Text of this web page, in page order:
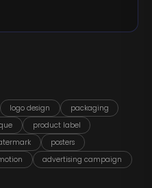
logo design
packaging
product label
posters
advertising campaign